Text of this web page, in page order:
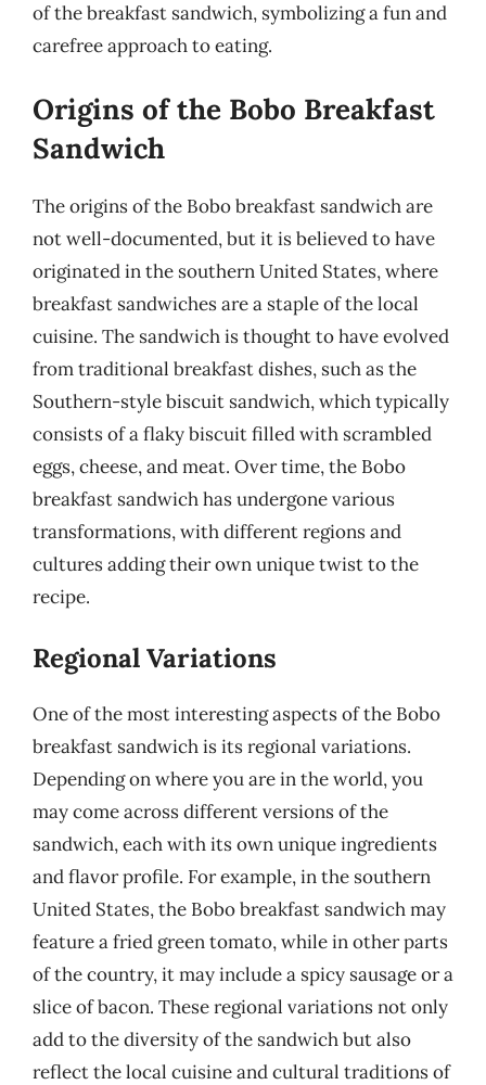
of the breakfast sandwich, symbolizing a fun and
carefree approach to eating.
Origins of the Bobo Breakfast
Sandwich
The origins of the Bobo breakfast sandwich are
not well-documented, but it is believed to have
originated in the southern United States, where
breakfast sandwiches are a staple of the local
cuisine. The sandwich is thought to have evolved
from traditional breakfast dishes, such as the
Southern-style biscuit sandwich, which typically
consists of a flaky biscuit filled with scrambled
eggs, cheese, and meat. Over time, the Bobo
breakfast sandwich has undergone various
transformations, with different regions and
cultures adding their own unique twist to the
recipe.
Regional Variations
One of the most interesting aspects of the Bobo
breakfast sandwich is its regional variations.
Depending on where you are in the world, you
may come across different versions of the
sandwich, each with its own unique ingredients
and flavor profile. For example, in the southern
United States, the Bobo breakfast sandwich may
feature a fried green tomato, while in other parts
of the country, it may include a spicy sausage or a
slice of bacon. These regional variations not only
add to the diversity of the sandwich but also
reflect the local cuisine and cultural traditions of